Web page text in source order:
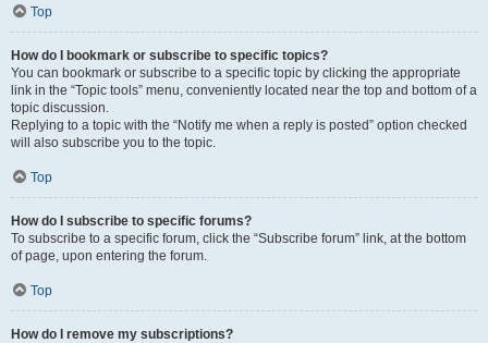
Top
How do I bookmark or subscribe to specific topics?
You can bookmark or subscribe to a specific topic by clicking the appropriate
link in the “Topic tools” menu, conveniently located near the top and bottom of a
topic discussion.
Replying to a topic with the “Notify me when a reply is posted” option checked
will also subscribe you to the topic.
Top
How do I subscribe to specific forums?
To subscribe to a specific forum, click the “Subscribe forum” link, at the bottom
of page, upon entering the forum.
Top
How do I remove my subscriptions?